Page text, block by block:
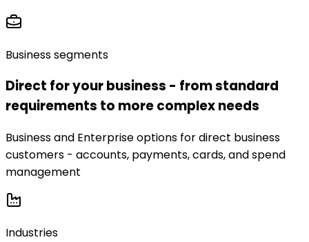
Business segments
Direct for your business - from standard
requirements to more complex needs
Business and Enterprise options for direct business
customers - accounts, payments, cards, and spend
management
Industries